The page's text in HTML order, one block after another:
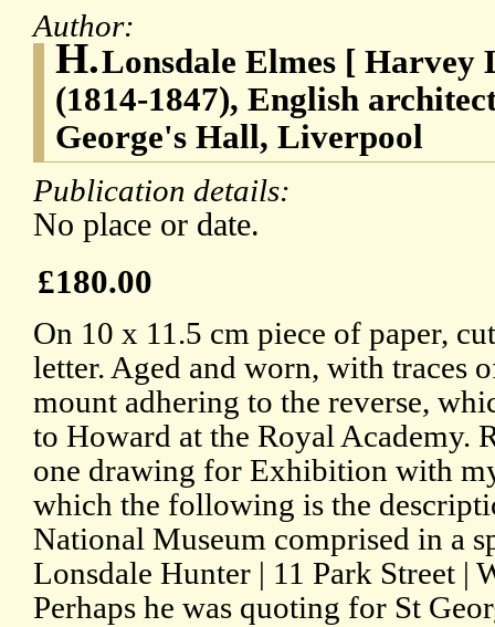
Author:
H.Lonsdale Elmes [ Harvey
(1814-1847), English
George's Hall, Liverpool
Publication details:
No place or date.
£180.00
On 10 x 11.5 cm piece of paper,
letter. Aged and worn, with traces
mount adhering to the reverse,
to Howard at the Royal Academy.
one drawing for Exhibition with
which the following is the
National Museum comprised in a
Lonsdale Hunter | 11 Park Street |
Perhaps he was quoting for St